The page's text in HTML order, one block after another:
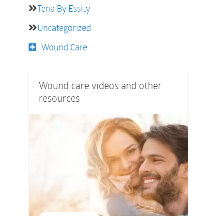
Tena By Essity
Uncategorized
Wound Care
Wound care videos and other
resources